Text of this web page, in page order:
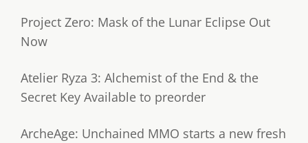
Project Zero: Mask of the Lunar Eclipse Out
Now
Atelier Ryza 3: Alchemist of the End & the
Secret Key Available to preorder
ArcheAge: Unchained MMO starts a new fresh